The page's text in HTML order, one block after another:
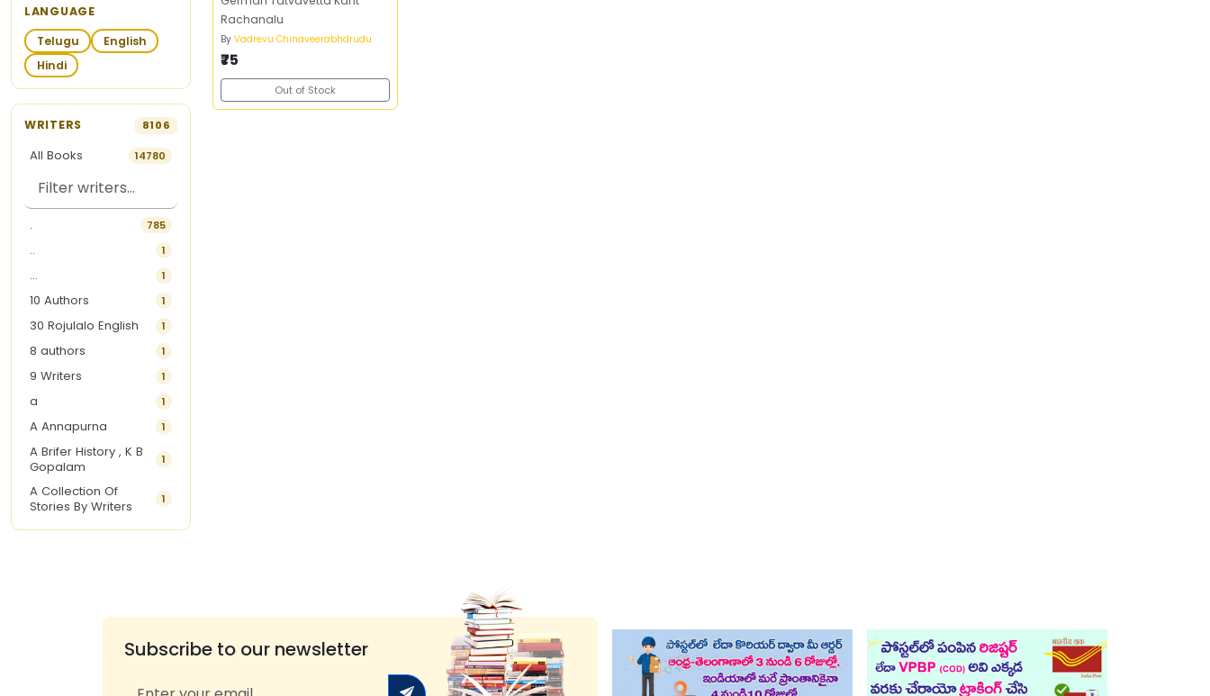
LANGUAGE
Telugu
English
Hindi
WRITERS 8106
All Books 14780
. 785
.. 1
... 1
10 Authors 1
30 Rojulalo English 1
8 authors 1
9 Writers 1
a 1
A Annapurna 1
A Brifer History , K B
Gopalam
1
A Collection Of
Stories By Writers
1
A G Krishnamurthy 3
1
Rachanalu
By Vadrevu Chinaveerabhdrudu
₹75
Out of Stock
Subscribe to our newsletter